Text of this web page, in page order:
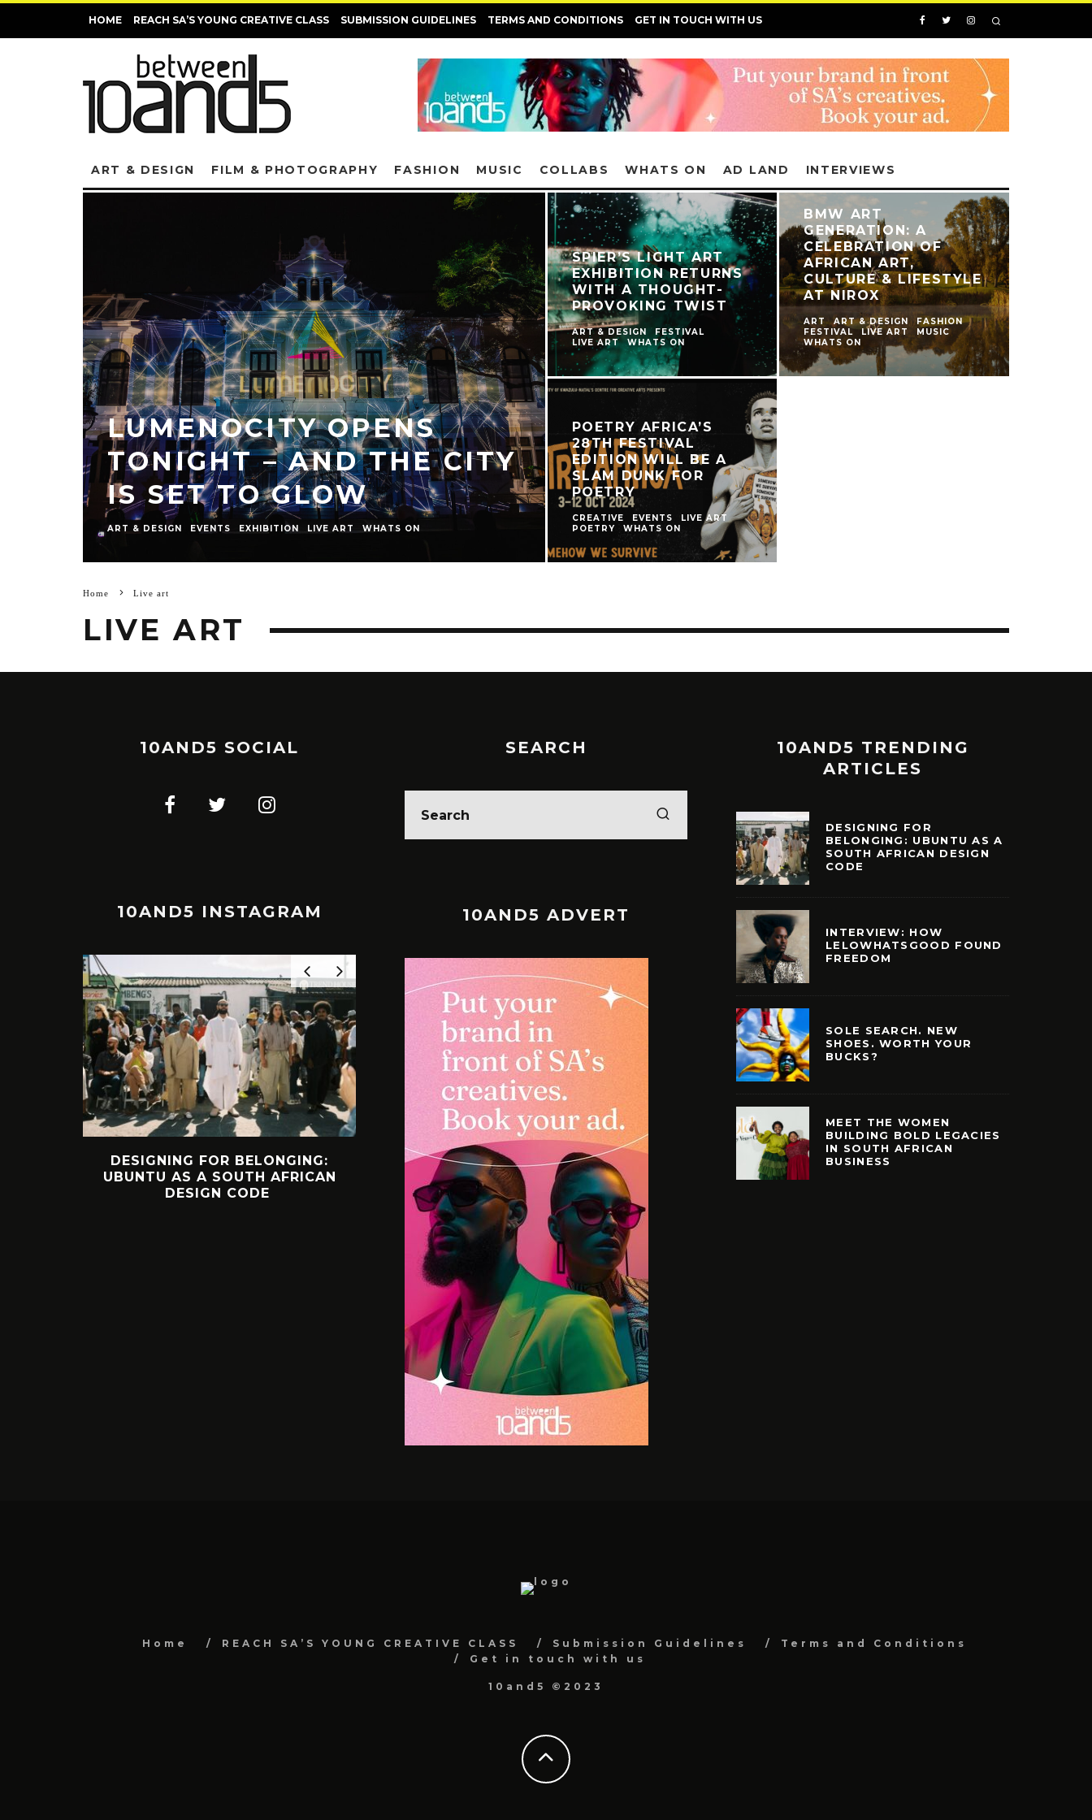
HOME REACH SA’S YOUNG CREATIVE CLASS SUBMISSION GUIDELINES TERMS AND CONDITIONS GET IN TOUCH WITH US
ART & DESIGN FILM & PHOTOGRAPHY FASHION MUSIC COLLABS WHATS ON AD LAND INTERVIEWS
LUMENOCITY OPENS
TONIGHT – AND THE CITY
IS SET TO GLOW
ART & DESIGN EVENTS EXHIBITION LIVE ART WHATS ON
SPIER’S LIGHT ART
EXHIBITION RETURNS
WITH A THOUGHT-
PROVOKING TWIST
ART & DESIGN
FESTIVAL
LIVE ART
WHATS ON
BMW ART
GENERATION: A
CELEBRATION OF
AFRICAN ART,
CULTURE & LIFESTYLE
AT NIROX
ART ART & DESIGN
FASHION
FESTIVAL
LIVE ART
MUSIC
WHATS ON
POETRY AFRICA’S
28TH FESTIVAL
EDITION WILL BE A
SLAM DUNK FOR
POETRY
CREATIVE EVENTS
LIVE ART
POETRY
WHATS ON
Home Live art
LIVE ART
10AND5 SOCIAL
10AND5 INSTAGRAM
DESIGNING FOR BELONGING:
UBUNTU AS A SOUTH AFRICAN
DESIGN CODE
INTERVIEW: HOW
LELOWHATSGOOD FOUND
FREEDOM
SOLE SEARCH. NEW SHOES.
WORTH YOUR BUCKS?
SEARCH
10AND5 ADVERT
10AND5 TRENDING
ARTICLES
DESIGNING FOR
BELONGING: UBUNTU AS A
SOUTH AFRICAN DESIGN
CODE
INTERVIEW: HOW
LELOWHATSGOOD FOUND
FREEDOM
SOLE SEARCH. NEW
SHOES. WORTH YOUR
BUCKS?
MEET THE WOMEN
BUILDING BOLD LEGACIES
IN SOUTH AFRICAN
BUSINESS
Home REACH SA’S YOUNG CREATIVE CLASS Submission Guidelines
Terms and Conditions
Get in touch with us
10and5 ©2023